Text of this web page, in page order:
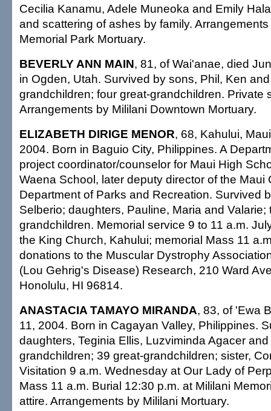
Cecilia Kanamu, Adele Muneoka and Emily
and scattering of ashes by family.
Memorial Park Mortuary.
BEVERLY ANN MAIN, 81, of Wai'anae, died
in Ogden, Utah. Survived by sons, Phil, Ken
grandchildren; four great-grandchildren. Private
Arrangements by Mililani Downtown Mortuary.
ELIZABETH DIRIGE MENOR, 68, Kahului,
2004. Born in Baguio City, Philippines. A
project coordinator/counselor for Maui High
Waena School, later deputy director of the Maui
Department of Parks and Recreation. Survived
Selberio; daughters, Pauline, Maria and Valarie;
grandchildren. Memorial service 9 to 11 a.m.
the King Church, Kahului; memorial Mass 11
donations to the Muscular Dystrophy
(Lou Gehrig's Disease) Research, 210 Ward
Honolulu, HI 96814.
ANASTACIA TAMAYO MIRANDA, 83, of 'Ewa
11, 2004. Born in Cagayan Valley, Philippines.
daughters, Teginia Ellis, Luzviminda Agacer
grandchildren; 39 great-grandchildren; sister,
Visitation 9 a.m. Wednesday at Our Lady of
Mass 11 a.m. Burial 12:30 p.m. at Mililani
attire. Arrangements by Mililani Mortuary.